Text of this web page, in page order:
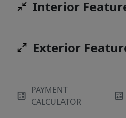
Interior
Exterior
PAYMENT
CALCULATOR